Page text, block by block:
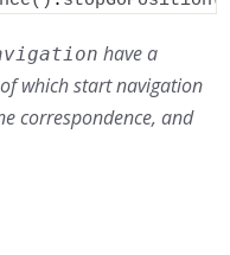
have a
which start navigation
correspondence, and